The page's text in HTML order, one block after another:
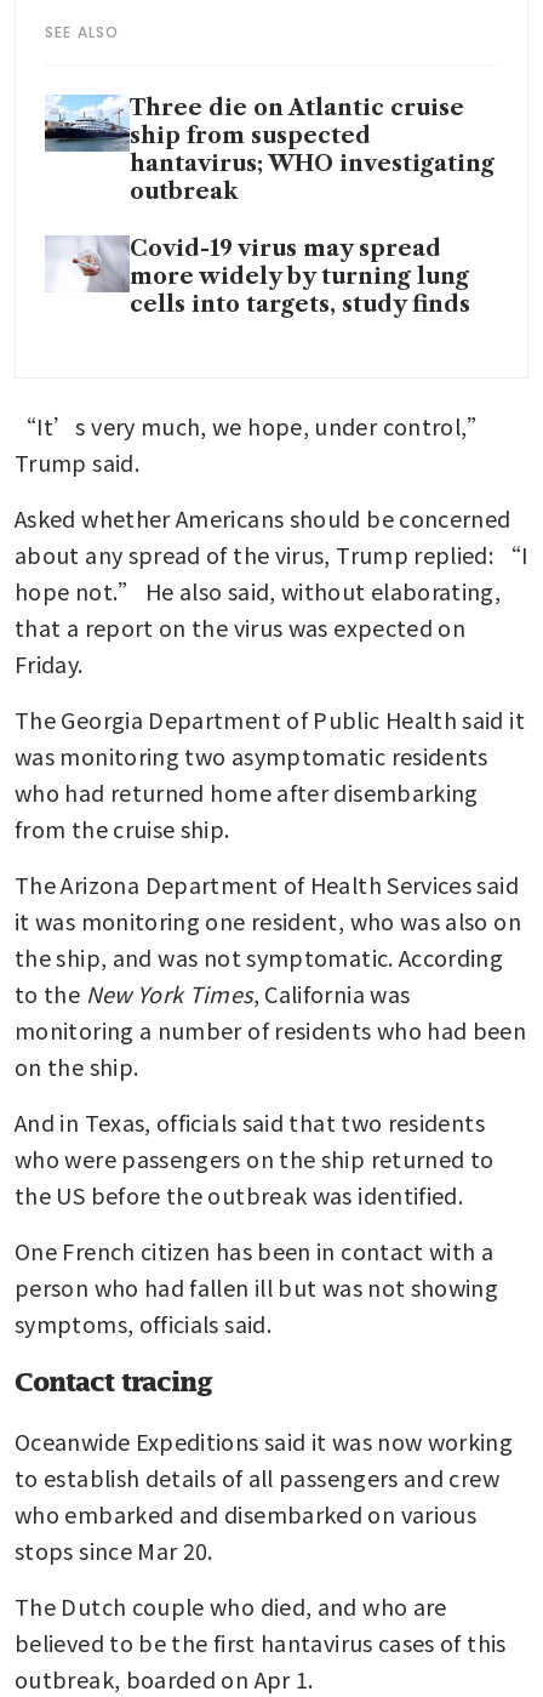
SEE ALSO
Three die on Atlantic cruise
ship from suspected
hantavirus; WHO investigating
outbreak
Covid-19 virus may spread
more widely by turning lung
cells into targets, study finds
“It’s very much, we hope, under control,”
Trump said.
Asked whether Americans should be concerned
about any spread of the virus, Trump replied: “I
hope not.” He also said, without elaborating,
that a report on the virus was expected on
Friday.
The Georgia Department of Public Health said it
​was monitoring two asymptomatic residents ​
who had returned ⁠home after disembarking
from the cruise ship.
​The Arizona ⁠Department of Health Services said
it was monitoring one resident, who was also on
the ship, and ⁠was not ​symptomatic. According
to the New York Times, California was
monitoring a number of residents who had been
on the ship.
And in Texas, officials said that two residents
who were passengers on the ship returned to
the US before the outbreak was identified.
One French citizen has been in contact with a
person who had fallen ill but was not showing
symptoms, officials said.
Contact tracing
Oceanwide Expeditions said it was now working
to establish details of all passengers and crew
who embarked and disembarked on various
stops since Mar 20.
The Dutch couple who died, and who are
believed to be the first hantavirus cases of this
outbreak, boarded on Apr 1.